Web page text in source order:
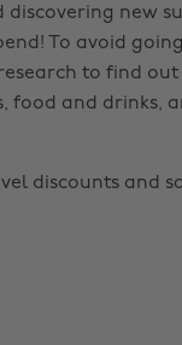
new
To avoid
to find
food and drinks,
discounts and